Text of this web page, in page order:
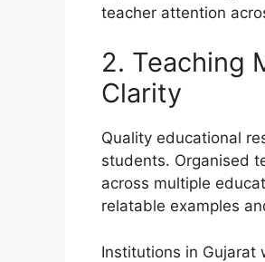
teacher attention
2. Teaching
Clarity
Quality educational
students. Organised
across multiple
relatable examples
Institutions in Gujarat